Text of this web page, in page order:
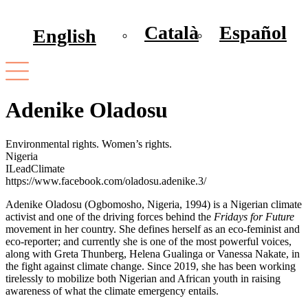
English Català Español
Adenike Oladosu
Environmental rights. Women’s rights.
Nigeria
ILeadClimate
https://www.facebook.com/oladosu.adenike.3/
Adenike Oladosu (Ogbomosho, Nigeria, 1994) is a Nigerian climate
activist and one of the driving forces behind the Fridays for Future
movement in her country. She defines herself as an eco-feminist and
eco-reporter; and currently she is one of the most powerful voices,
along with Greta Thunberg, Helena Gualinga or Vanessa Nakate, in
the fight against climate change. Since 2019, she has been working
tirelessly to mobilize both Nigerian and African youth in raising
awareness of what the climate emergency entails.